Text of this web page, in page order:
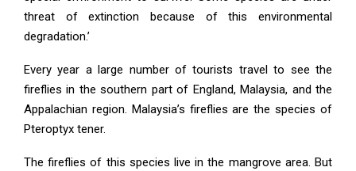
threat of extinction because of this environmental
degradation.’
Every year a large number of tourists travel to see the
fireflies in the southern part of England, Malaysia, and the
Appalachian region. Malaysia’s fireflies are the species of
Pteroptyx tener.
The fireflies of this species live in the mangrove area. But